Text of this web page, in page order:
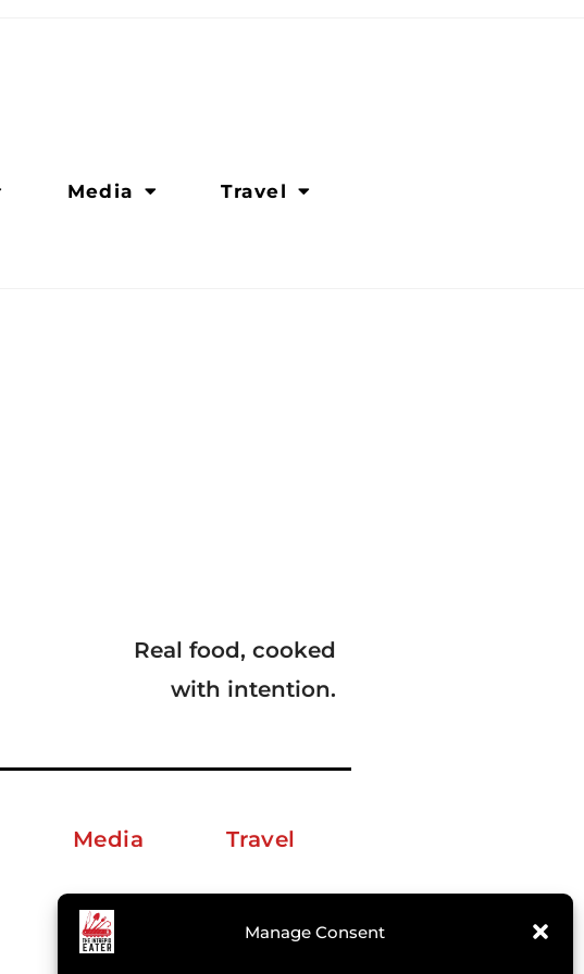
Manage Consent
Media Travel
Real food, cooked
with intention.
Media Travel
aberkelm [at] gmail.com